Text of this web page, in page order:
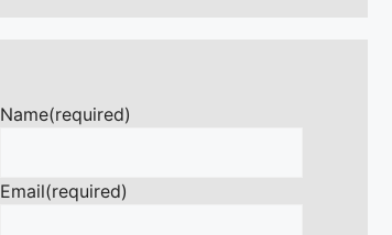
Name(required)
Email(required)